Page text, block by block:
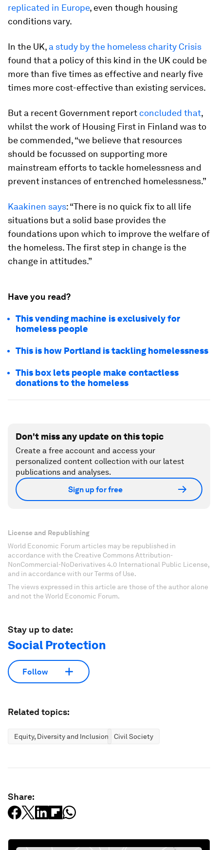
replicated in Europe, even though housing
conditions vary.
In the UK, a study by the homeless charity Crisis
found that a policy of this kind in the UK could be
more than five times as effective and nearly five
times more cost-effective than existing services.
But a recent Government report concluded that,
whilst the work of Housing First in Finland was to
be commended, “we believe that resources
should be focussed on supporting more
mainstream efforts to tackle homelessness and
prevent instances of entrenched homelessness.”
Kaakinen says: “There is no quick fix to all life
situations but a solid base provides the
foundations upon which to improve the welfare of
the homeless. The first step in change is the
change in attitudes.”
Have you read?
This vending machine is exclusively for
homeless people
This is how Portland is tackling homelessness
This box lets people make contactless
donations to the homeless
Don't miss any update on this topic
Create a free account and access your
personalized content collection with our latest
publications and analyses.
Sign up for free
License and Republishing
World Economic Forum articles may be republished in
accordance with the Creative Commons Attribution-
NonCommercial-NoDerivatives 4.0 International Public License,
and in accordance with our Terms of Use.
The views expressed in this article are those of the author alone
and not the World Economic Forum.
Stay up to date:
Social Protection
Follow
Related topics:
Equity, Diversity and Inclusion Civil Society
Share: